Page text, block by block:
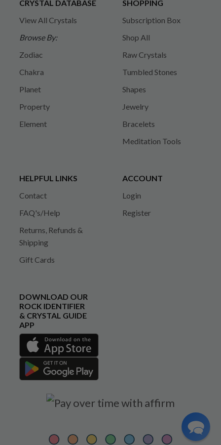
CRYSTAL DATABASE
View All Crystals
Browse By:
Zodiac
Chakra
Planet
Property
Element
SHOPPING
Subscription Box
Shop All
Raw Crystals
Tumbled Stones
Shapes
Jewelry
Bracelets
Meditation Tools
HELPFUL LINKS
Contact
FAQ's/Help
Returns, Refunds &
Shipping
Gift Cards
ACCOUNT
Login
Register
DOWNLOAD OUR
ROCK IDENTIFIER
& CRYSTAL GUIDE
APP